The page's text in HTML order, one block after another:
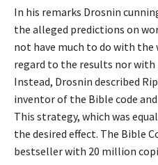
In his remarks Drosnin
the alleged predictions on
not have much to do with
regard to the results nor
Instead, Drosnin described
inventor of the Bible code
This strategy, which was
the desired effect. The Bible
bestseller with 20 million